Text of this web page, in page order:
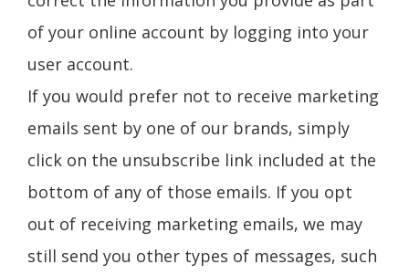
of your online account by logging into your
user account.
If you would prefer not to receive marketing
emails sent by one of our brands, simply
click on the unsubscribe link included at the
bottom of any of those emails. If you opt
out of receiving marketing emails, we may
still send you other types of messages, such